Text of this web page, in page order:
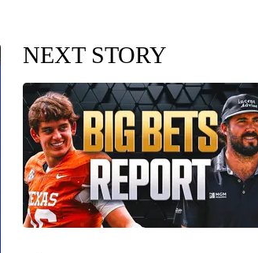
NEXT STORY